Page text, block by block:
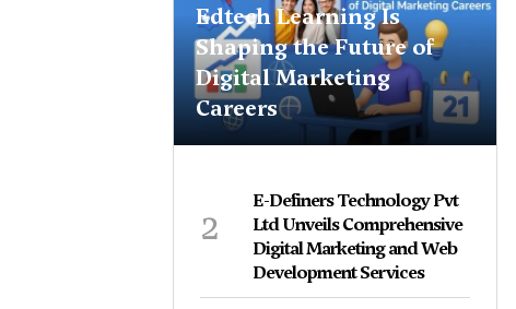
Edtech Learning Is
Shaping the Future of
Digital Marketing
Careers
2
E-Definers Technology Pvt
Ltd Unveils Comprehensive
Digital Marketing and Web
Development Services